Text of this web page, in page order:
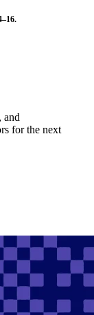
and
for the next